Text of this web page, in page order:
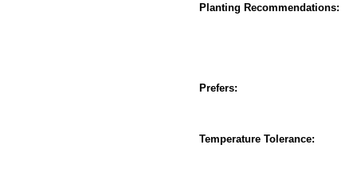
Planting Recommendations:
Prefers:
Temperature Tolerance: